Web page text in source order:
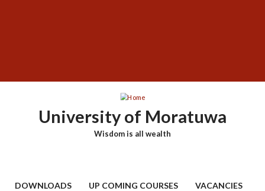
University of Moratuwa
Wisdom is all wealth
DOWNLOADS UP COMING COURSES VACANCIES